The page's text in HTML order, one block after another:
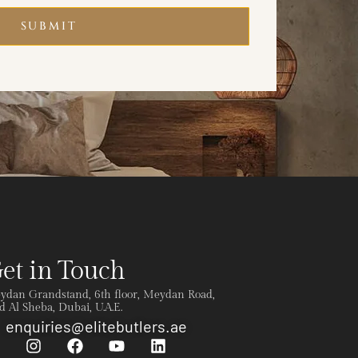
SUBMIT
in Touch
Grandstand, 6th floor, Meydan Road,
Al Sheba, Dubai, U.A.E.
enquiries@elitebutlers.ae